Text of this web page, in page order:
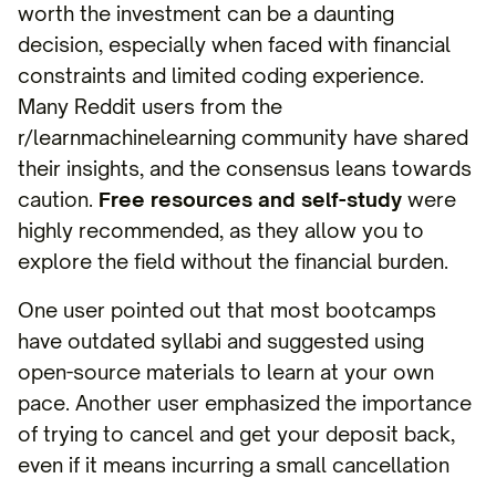
worth the investment can be a daunting
decision, especially when faced with financial
constraints and limited coding experience.
Many Reddit users from the
r/learnmachinelearning community have shared
their insights, and the consensus leans towards
caution. Free resources and self-study were
highly recommended, as they allow you to
explore the field without the financial burden.
One user pointed out that most bootcamps
have outdated syllabi and suggested using
open-source materials to learn at your own
pace. Another user emphasized the importance
of trying to cancel and get your deposit back,
even if it means incurring a small cancellation